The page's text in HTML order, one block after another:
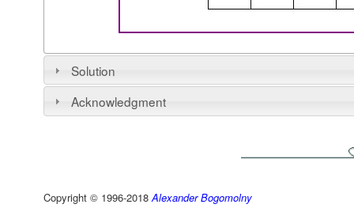
Solution
Acknowledgment
Copyright © 1996-2018 Alexander Bogomolny